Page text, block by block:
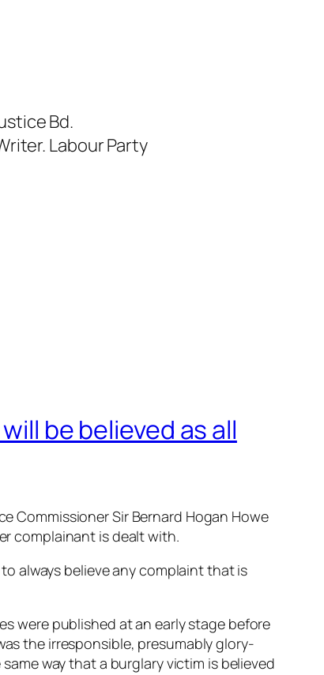
Bd.
Labour Party
be believed as all
Commissioner Sir Bernard Hogan Howe
complainant is dealt with.
always believe any complaint that is
were published at an early stage before
the irresponsible, presumably glory-
way that a burglary victim is believed